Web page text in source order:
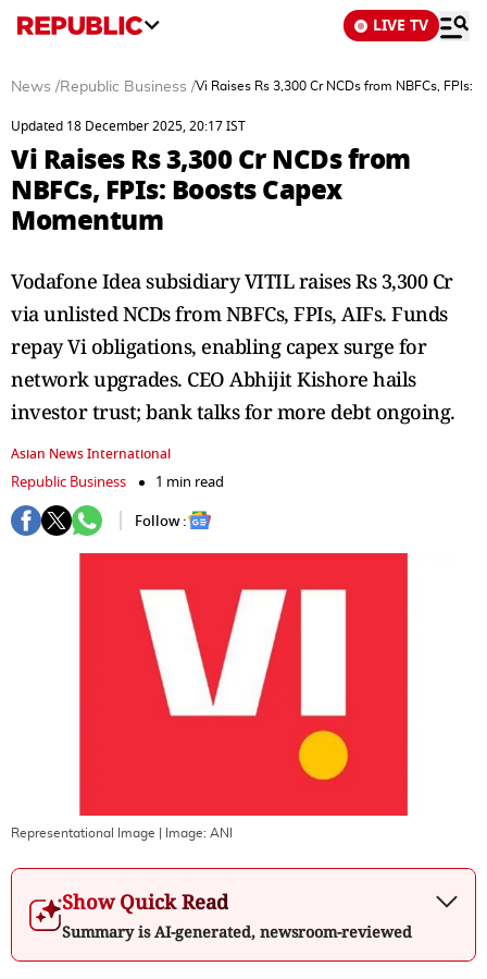
LIVE TV
News /Republic Business /Vi Raises Rs 3,300 Cr NCDs from NBFCs, FPIs:
Updated 18 December 2025, 20:17 IST
Vi Raises Rs 3,300 Cr NCDs from
NBFCs, FPIs: Boosts Capex
Momentum
Vodafone Idea subsidiary VITIL raises Rs 3,300 Cr
via unlisted NCDs from NBFCs, FPIs, AIFs. Funds
repay Vi obligations, enabling capex surge for
network upgrades. CEO Abhijit Kishore hails
investor trust; bank talks for more debt ongoing.
Asian News International
Republic Business
1 min read
Follow :
Representational Image | Image: ANI
Show Quick Read
Summary is AI-generated, newsroom-reviewed